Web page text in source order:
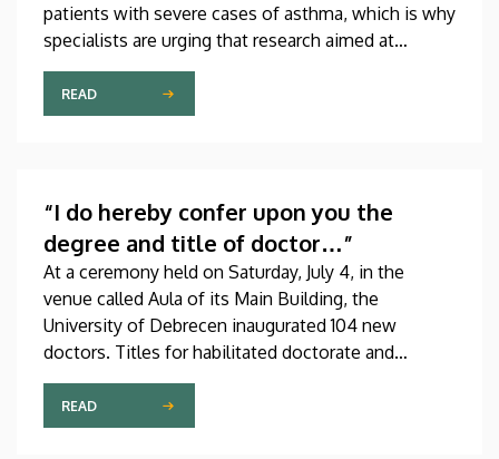
patients with severe cases of asthma, which is why
specialists are urging that research aimed at
developing new medications should be
accelerated. A study on this topic has been
published recently in one of the most prestigious
collaboration, was co-authored by a professor at
the University of Debrecen.
READ
“I do hereby confer upon you the
degree and title of doctor…”
At a ceremony held on Saturday, July 4, in the
venue called Aula of its Main Building, the
University of Debrecen inaugurated 104 new
doctors. Titles for habilitated doctorate and
Professor Emeritus status, as well as Excellence
Ph.D. Scholarships of the Count István Tisza
Foundation for the University of Debrecen were
READ